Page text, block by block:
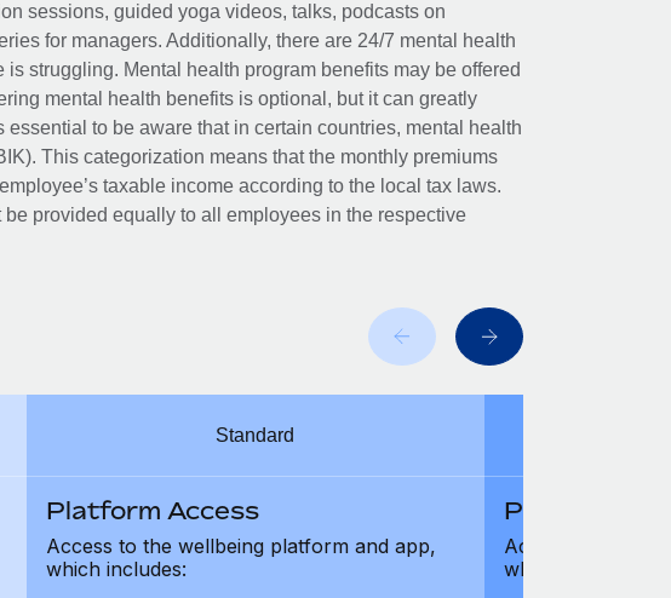
sessions, guided yoga videos, talks, podcasts on
for managers. Additionally, there are 24/7 mental health
struggling. Mental health program benefits may be offered
mental health benefits is optional, but it can greatly
to be aware that in certain countries, mental health
This categorization means that the monthly premiums
taxable income according to the local tax laws.
provided equally to all employees in the respective
Standard
Platform Access
Access to the wellbeing platform and app,
which includes:
Platform
Access to the
which includes: